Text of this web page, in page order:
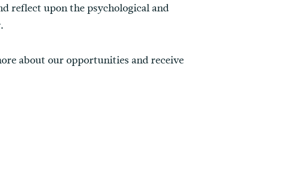
reflect upon the psychological and
about our opportunities and receive